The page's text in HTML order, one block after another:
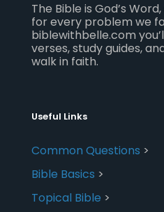
The Bible is God’s
for every problem we
biblewithbelle.com
verses, study guides,
walk in faith.
Useful Links
Common Questions >
Bible Basics >
Topical Bible >